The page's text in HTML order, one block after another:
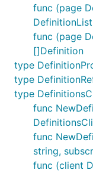
func (page
func (page
[]Definition
type
type
type
func
func
string,
func (client